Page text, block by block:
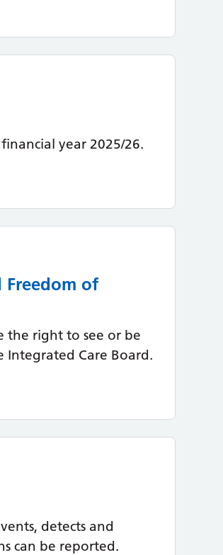
year 2025/26.
Freedom of
the right to see or be
Care Board.
detects and
can be reported.